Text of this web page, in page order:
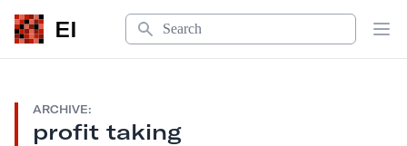
EI
Search
ARCHIVE:
profit taking